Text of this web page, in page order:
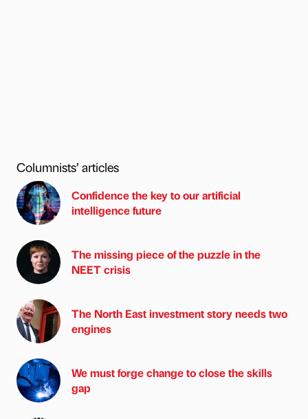
Columnists’ articles
Confidence the key to our artificial
intelligence future
The missing piece of the puzzle in the
NEET crisis
The North East investment story needs two
engines
We must forge change to close the skills
gap